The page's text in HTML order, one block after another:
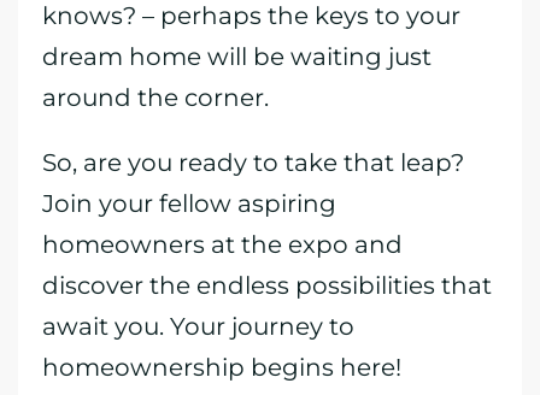
knows? – perhaps the keys to your
dream home will be waiting just
around the corner.
So, are you ready to take that leap?
Join your fellow aspiring
homeowners at the expo and
discover the endless possibilities that
await you. Your journey to
homeownership begins here!